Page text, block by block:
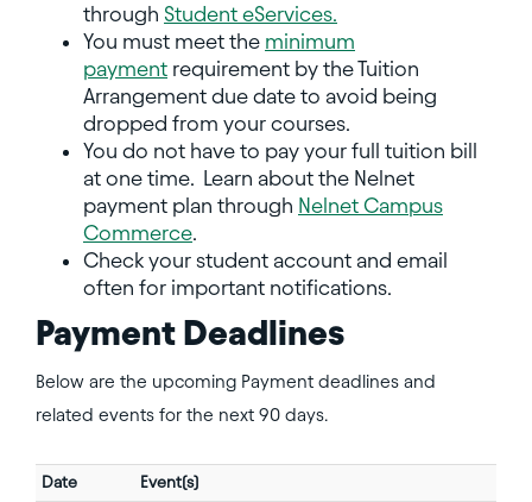
through Student eServices.
You must meet the minimum
payment requirement by the Tuition
Arrangement due date to avoid being
dropped from your courses.
You do not have to pay your full tuition bill
at one time. Learn about the Nelnet
payment plan through Nelnet Campus
Commerce.
Check your student account and email
often for important notifications.
Payment Deadlines
Below are the upcoming Payment deadlines and
related events for the next 90 days.
Date Event(s)